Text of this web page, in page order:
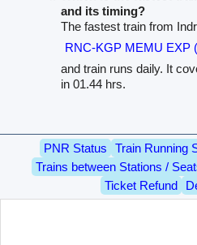
and its timing?
The fastest train from
RNC-KGP MEMU EXP
and train runs daily. It
in 01.44 hrs.
PNR Status Train Running
Trains between Stations /
Ticket Refund